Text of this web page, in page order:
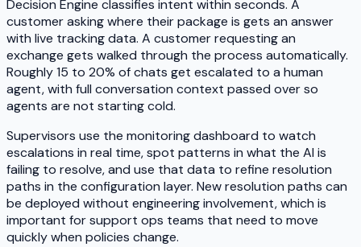
Decision Engine classifies intent within seconds. A
customer asking where their package is gets an answer
with live tracking data. A customer requesting an
exchange gets walked through the process automatically.
Roughly 15 to 20% of chats get escalated to a human
agent, with full conversation context passed over so
agents are not starting cold.
Supervisors use the monitoring dashboard to watch
escalations in real time, spot patterns in what the AI is
failing to resolve, and use that data to refine resolution
paths in the configuration layer. New resolution paths can
be deployed without engineering involvement, which is
important for support ops teams that need to move
quickly when policies change.